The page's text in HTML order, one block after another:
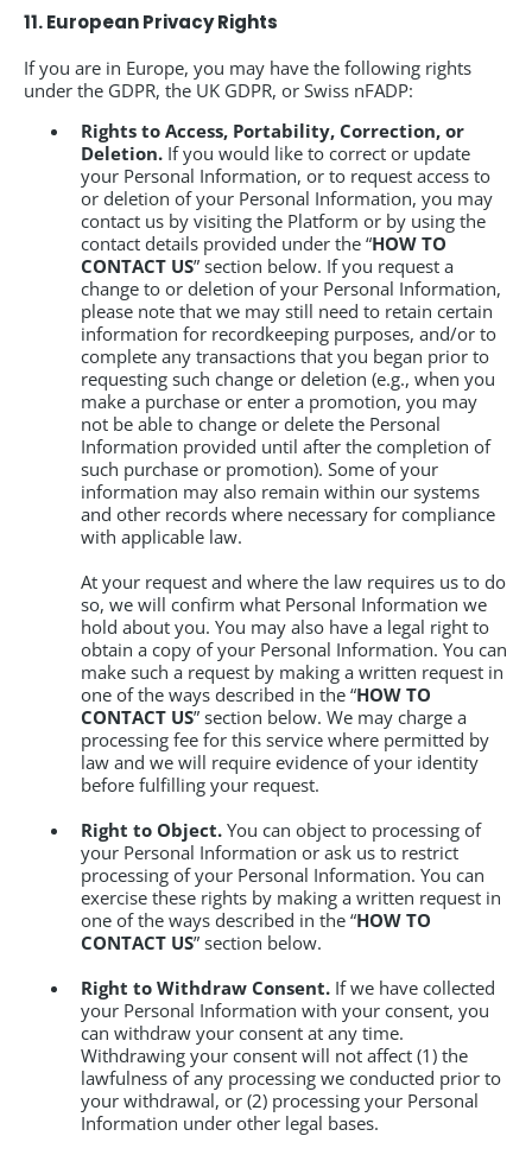
11. European Privacy Rights
If you are in Europe, you may have the following rights
under the GDPR, the UK GDPR, or Swiss nFADP:
Rights to Access, Portability, Correction, or
Deletion.If you would like to correct or update
your Personal Information, or to request access to
or deletion of your Personal Information, you may
contact us by visiting the Platform or by using the
contact details provided under the “HOW TO
CONTACT US” section below. If you request a
change to or deletion of your Personal Information,
please note that we may still need to retain certain
information for recordkeeping purposes, and/or to
complete any transactions that you began prior to
requesting such change or deletion (e.g., when you
make a purchase or enter a promotion, you may
not be able to change or delete the Personal
Information provided until after the completion of
such purchase or promotion). Some of your
information may also remain within our systems
and other records where necessary for compliance
with applicable law.
At your request and where the law requires us to do
so, we will confirm what Personal Information we
hold about you. You may also have a legal right to
obtain a copy of your Personal Information. You can
make such a request by making a written request in
one of the ways described in the “HOW TO
CONTACT US” section below. We may charge a
processing fee for this service where permitted by
law and we will require evidence of your identity
before fulfilling your request.
Right to Object.You can object to processing of
your Personal Information or ask us to restrict
processing of your Personal Information. You can
exercise these rights by making a written request in
one of the ways described in the “HOW TO
CONTACT US” section below.
Right to Withdraw Consent.If we have collected
your Personal Information with your consent, you
can withdraw your consent at any time.
Withdrawing your consent will not affect (1) the
lawfulness of any processing we conducted prior to
your withdrawal, or (2) processing your Personal
Information under other legal bases.